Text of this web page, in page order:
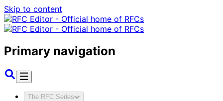
Skip to content
Primary navigation
The RFC Series